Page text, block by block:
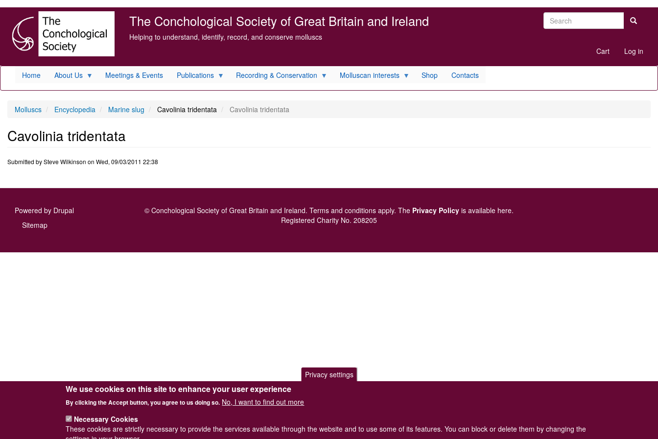
main
content
The Conchological Society of Great Britain and Ireland
Helping to understand, identify, record, and conserve molluscs
Search Search
menu
Cart Log in
Home About Us Meetings & Events Publications Recording & Conservation Molluscan interests Shop Contacts
Molluscs Encyclopedia Marine slug Cavolinia tridentata Cavolinia tridentata
Cavolinia tridentata
Submitted bySteve Wilkinson on Wed, 09/03/2011 22:38
Powered by Drupal
Footer
Sitemap
© Conchological Society of Great Britain and Ireland. Terms and conditions apply. The Privacy Policy is available here.
Registered Charity No. 208205
Privacy settings
We use cookies on this site to enhance your user experience
By clicking the Accept button, you agree to us doing so. No, I want to find out more
Necessary Cookies
These cookies are strictly necessary to provide the services available through the website and to use some of its features. You can block or delete them by changing the